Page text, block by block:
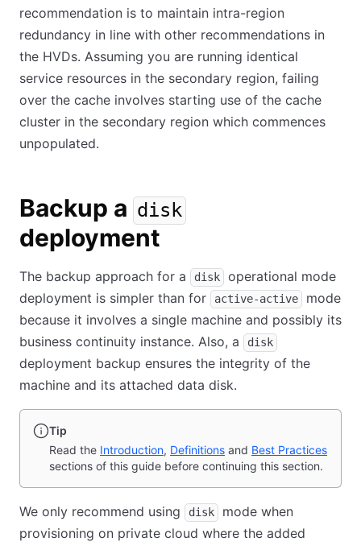
recommendation is to maintain intra-region
redundancy in line with other recommendations in
the HVDs. Assuming you are running identical
service resources in the secondary region, failing
over the cache involves starting use of the cache
cluster in the secondary region which commences
unpopulated.
Backup a disk
deployment
The backup approach for a disk
operational mode
deployment is simpler than for
active-active
mode
because it involves a single machine and possibly its
business continuity instance. Also, a
disk
deployment backup ensures the integrity of the
machine and its attached data disk.
Tip
Read the Introduction, Definitions and Best Practices
sections of this guide before continuing this section.
We only recommend using disk
mode when
provisioning on private cloud where the added